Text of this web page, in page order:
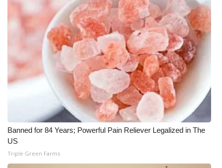
Banned for 84 Years; Powerful Pain Reliever Legalized in The
US
Triple Green Farms